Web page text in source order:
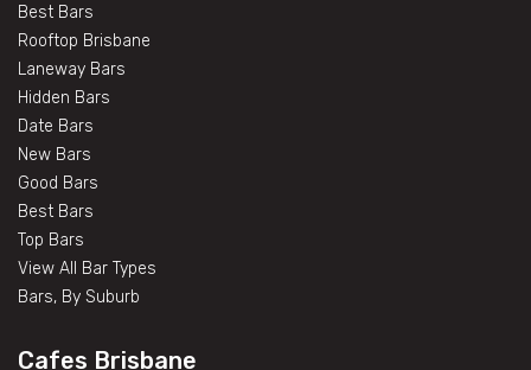
Best Bars
Rooftop Brisbane
Laneway Bars
Hidden Bars
Date Bars
New Bars
Good Bars
Best Bars
Top Bars
View All Bar Types
Bars, By Suburb
Cafes Brisbane